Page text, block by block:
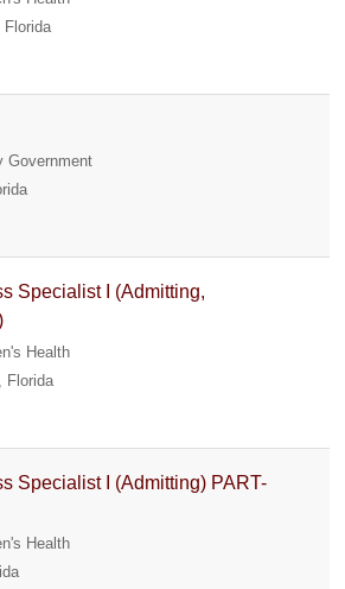
Government
Specialist I (Admitting,
Health
Florida
Specialist I (Admitting) PART-
Health